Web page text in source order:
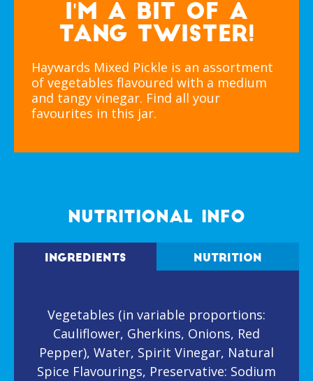
I'm a bit of a
tang twister!
Haywards Mixed Pickle is an assortment
of vegetables flavoured with a medium
and tangy vinegar. Find all your
favourites in this jar.
NUTRITIONAL INFO
INGREDIENTS NUTRITION
Vegetables (in variable proportions:
Cauliflower, Gherkins, Onions, Red
Pepper), Water, Spirit Vinegar, Natural
Spice Flavourings, Preservative: Sodium